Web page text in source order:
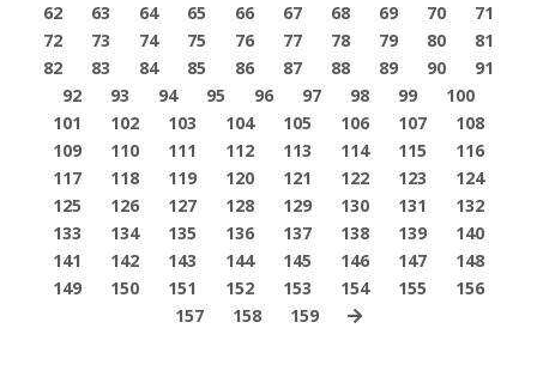
62
63 64 65 66 67 68 69 70
71
72
73 74 75 76 77 78 79 80
81
82
83 84 85 86 87 88 89 90
91
92
93 94 95 96 97 98 99
100
101
102 103 104 105 106 107
108
109
110 111 112 113 114 115
116
117
118 119 120 121 122 123
124
125
126 127 128 129 130 131
132
133
134 135 136 137 138 139
140
141
142 143 144 145 146 147
148
149
150 151 152 153 154 155
156
157
158 159